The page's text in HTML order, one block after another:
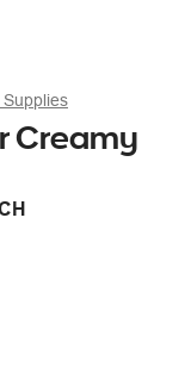
Creamy